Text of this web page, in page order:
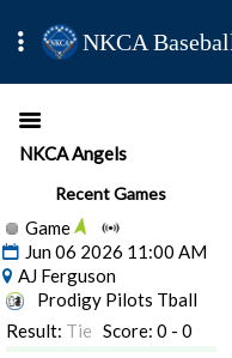
NKCA
NKCA Angels
Recent Games
Game
Jun 06 2026 11:00 AM
AJ Ferguson
Prodigy Pilots Tball
Result: Tie Score: 0 - 0